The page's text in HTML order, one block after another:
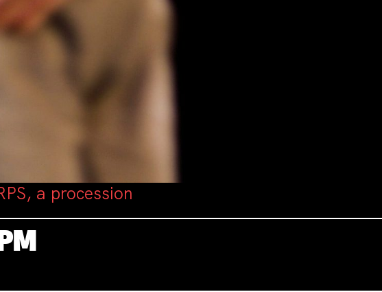
a procession